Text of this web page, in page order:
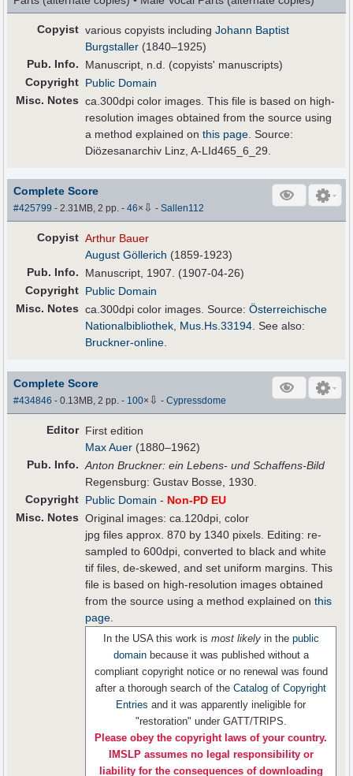
Copyist various copyists includingJohann Baptist
Burgstaller (1840–1925)
Pub. Info.
Manuscript, n.d. (copyists' manuscripts)
Copyright Public Domain
Misc. Notes ca.300dpi color images. This file is based on high-
resolution images obtained from the source using
a method explained onthis page . Source:
Diözesanarchiv Linz, A-LId465_6_29.
Complete Score
#425799 - 2.31MB, 2 pp.-46× ⇩ -Sallen112
Copyist Arthur Bauer
August Göllerich (1859-1923)
Pub. Info.
Manuscript, 1907. (1907-04-26)
Copyright Public Domain
Misc. Notes ca.300dpi color images. Source:Österreichische
Nationalbibliothek, Mus.Hs.33194. See also:
Bruckner-online.
Complete Score
#434846 - 0.13MB, 2 pp.- 100× ⇩ -Cypressdome
Editor First edition
Max Auer (1880–1962)
Pub. Info. Anton Bruckner: ein Lebens- und Schaffens-Bild
Regensburg: Gustav Bosse, 1930.
Copyright Public Domain - Non-PD EU
Misc. Notes Original images: ca.120dpi, color
jpg files approx. 870 by 1340 pixels. Editing: re-
sampled to 600dpi, converted to black and white
tif files, de-skewed, and set uniform margins. This
file is based on high-resolution images obtained
from the source using a method explained onthis
page
In the USA this work is most likelyin the public
domainbecause it was published without a
compliant copyright notice or no renewal was found
after a thorough search of theCatalog of Copyright
Entries and it was apparently ineligible for
"restoration" under GATT/TRIPS.
Please obey the copyright laws of your country.
IMSLP assumes no legal responsibility or
liability for the consequences of downloading